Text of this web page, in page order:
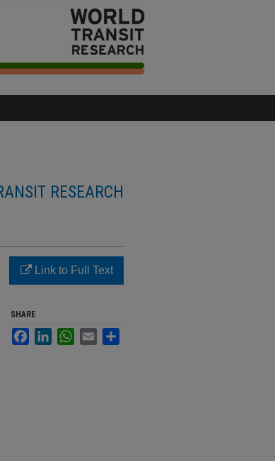
RESEARCH
Link to Full Text
SHARE
FacebookLinkedInWhatsApp
Email